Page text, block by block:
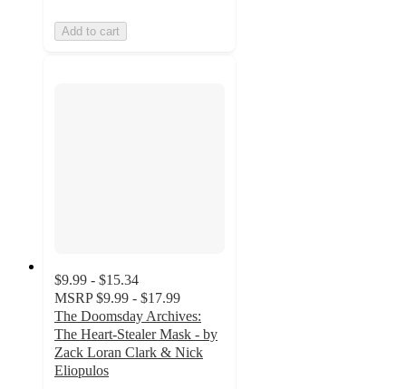
Add to cart
$9.99 - $15.34
MSRP $9.99 - $17.99
The Doomsday Archives:
The Heart-Stealer Mask - by
Zack Loran Clark & Nick
Eliopulos